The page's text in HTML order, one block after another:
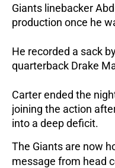
Giants linebacker
production once he
He recorded a sack
quarterback Drake
Carter ended the
joining the action
into a deep deficit.
The Giants are now
message from head